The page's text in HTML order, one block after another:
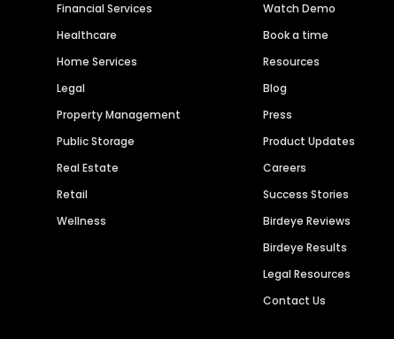
Financial Services
Healthcare
Home Services
Legal
Property Management
Public Storage
Real Estate
Retail
Wellness
Watch Demo
Book a time
Resources
Blog
Press
Product Updates
Careers
Success Stories
Birdeye Reviews
Birdeye Results
Legal Resources
Contact Us